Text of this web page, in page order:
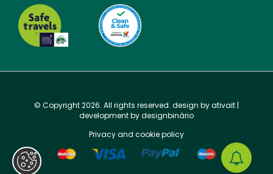
© Copyright 2026. All rights reserved. design byativait |
development bydesignbinário
Privacy and cookie policy